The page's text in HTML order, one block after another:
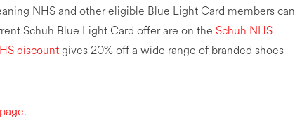
NHS and other eligible Blue Light Card members can
Schuh Blue Light Card offer are on the Schuh NHS
discountgives 20% off a wide range of branded shoes
.